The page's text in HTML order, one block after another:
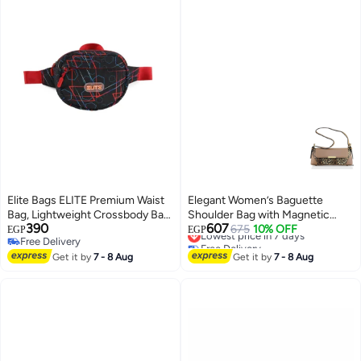
Elite Bags ELITE Premium Waist
Bag, Lightweight Crossbody Bag
with Adjustable Strap, Dual
Zipper Compartments for
Everyday Use & Travel -
EGP390
Free Delivery
Free Delivery
Get it by7 - 8 Aug 8
Elegant Women’s Baguette
Shoulder Bag with Magnetic
Gold Clasp, Textured Faux
Leather, Zippered Main
Compartment & Inner Pocket for
EGP607675 10% OFF
Lowest price in 7 days
Free Delivery
Lowest price in 7 days
Get it by7 - 8 Aug